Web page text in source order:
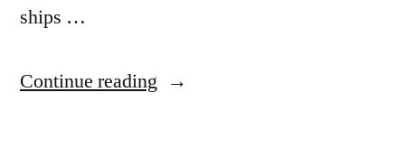
ships …
Continue reading “You